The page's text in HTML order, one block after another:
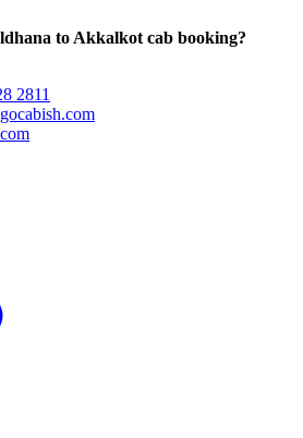
to Akkalkot cab booking?
2811